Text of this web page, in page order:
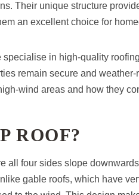
Their unique structure
an excellent choice for
in high-quality
remain secure and
wind areas and how they
ROOF?
all four sides slope
gable roofs, which have